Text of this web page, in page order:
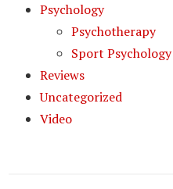
Psychology
Psychotherapy
Sport Psychology
Reviews
Uncategorized
Video